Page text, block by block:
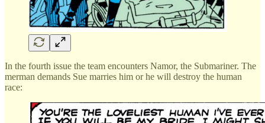
In the fourth issue the team encounters Namor, the Submariner. The
merman demands Sue marries him or he will destroy the human
race: